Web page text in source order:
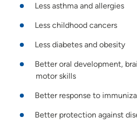
Less asthma and allergies
Less childhood cancers
Less diabetes and obesity
Better oral development,
motor skills
Better response to
Better protection against